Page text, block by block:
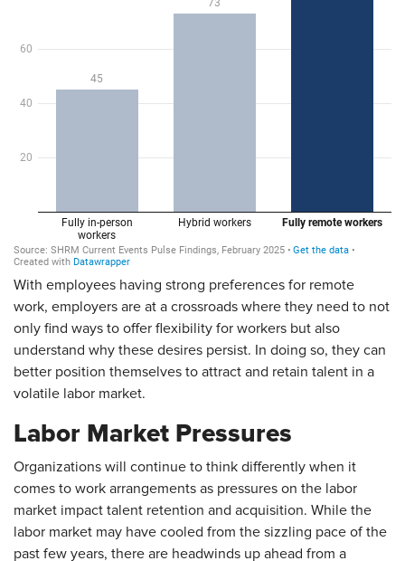
With employees having strong preferences for remote
work, employers are at a crossroads where they need to not
only find ways to offer flexibility for workers but also
understand why these desires persist. In doing so, they can
better position themselves to attract and retain talent in a
volatile labor market.
Labor Market Pressures
Organizations will continue to think differently when it
comes to work arrangements as pressures on the labor
market impact talent retention and acquisition. While the
labor market may have cooled from the sizzling pace of the
past few years, there are headwinds up ahead from a